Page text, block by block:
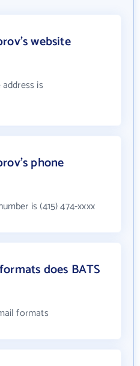
website
is
phone
is (415) 474-xxxx
does BATS
formats